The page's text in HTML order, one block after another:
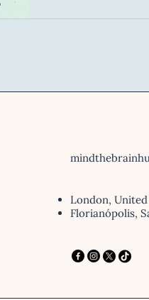
London,
Florianópolis,